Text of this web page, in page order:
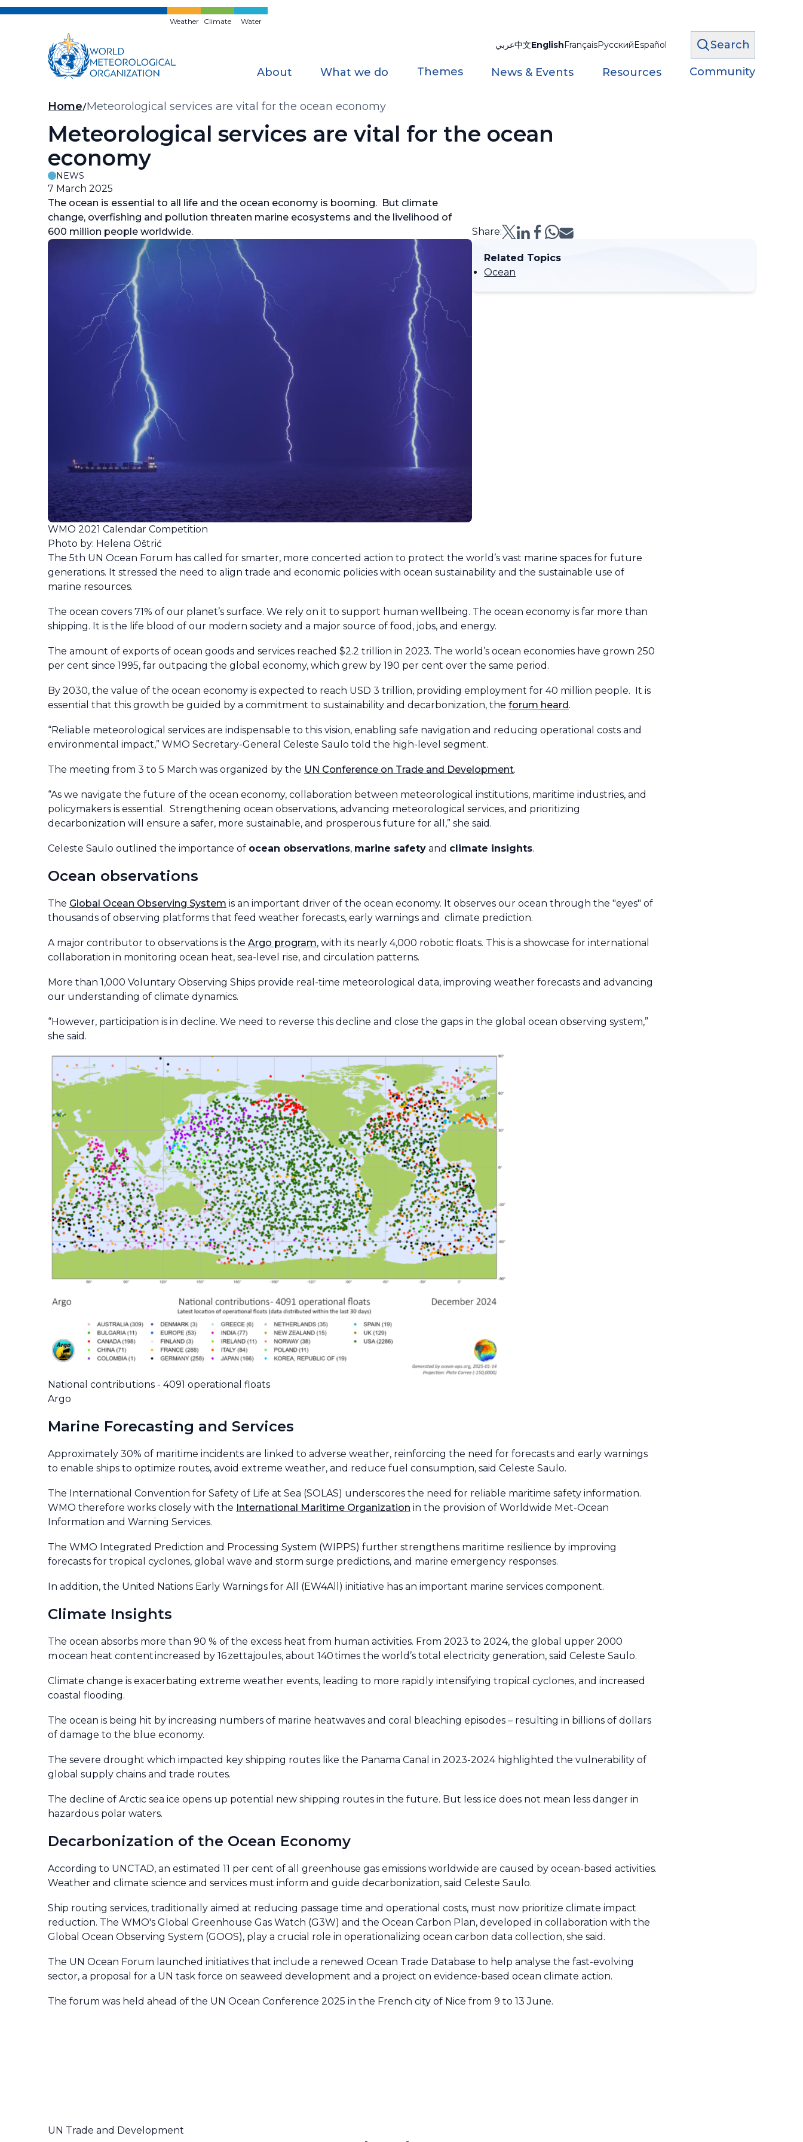
Skip
Weather Climate Water
عربي中文EnglishFrançaisРусскийEspañol Search
About What we do Themes News & Events Resources Community
Breadcrumb
Home Meteorological services are vital for the ocean economy
Meteorological services are vital for the ocean
economy
NEWS
7 March 2025
The ocean is essential to all life and the ocean economy is booming. But climate
change, overfishing and pollution threaten marine ecosystems and the livelihood of
600 million people worldwide.
Share:
WMO 2021 Calendar Competition
Photo by: Helena Oštrić
Related Topics
Ocean
The 5th UN Ocean Forum has called for smarter, more concerted action to protect the world’s vast marine spaces for future
generations. It stressed the need to align trade and economic policies with ocean sustainability and the sustainable use of
marine resources.
The ocean covers 71% of our planet’s surface. We rely on it to support human wellbeing. The ocean economy is far more than
shipping. It is the life blood of our modern society and a major source of food, jobs, and energy.
The amount of exports of ocean goods and services reached $2.2 trillion in 2023. The world’s ocean economies have grown 250
per cent since 1995, far outpacing the global economy, which grew by 190 per cent over the same period.
By 2030, the value of the ocean economy is expected to reach USD 3 trillion, providing employment for 40 million people. It is
essential that this growth be guided by a commitment to sustainability and decarbonization, the forum heard.
“Reliable meteorological services are indispensable to this vision, enabling safe navigation and reducing operational costs and
environmental impact,” WMO Secretary-General Celeste Saulo told the high-level segment.
The meeting from 3 to 5 March was organized by the UN Conference on Trade and Development.
“As we navigate the future of the ocean economy, collaboration between meteorological institutions, maritime industries, and
policymakers is essential. Strengthening ocean observations, advancing meteorological services, and prioritizing
decarbonization will ensure a safer, more sustainable, and prosperous future for all,” she said.
Celeste Saulo outlined the importance of ocean observations, marine safety and climate insights.
Ocean observations
The Global Ocean Observing System is an important driver of the ocean economy. It observes our ocean through the "eyes" of
thousands of observing platforms that feed weather forecasts, early warnings and climate prediction.
A major contributor to observations is the Argo program, with its nearly 4,000 robotic floats. This is a showcase for international
collaboration in monitoring ocean heat, sea-level rise, and circulation patterns.
More than 1,000 Voluntary Observing Ships provide real-time meteorological data, improving weather forecasts and advancing
our understanding of climate dynamics.
“However, participation is in decline. We need to reverse this decline and close the gaps in the global ocean observing system,”
she said.
National contributions - 4091 operational floats
Argo
Marine Forecasting and Services
Approximately 30% of maritime incidents are linked to adverse weather, reinforcing the need for forecasts and early warnings
to enable ships to optimize routes, avoid extreme weather, and reduce fuel consumption, said Celeste Saulo.
The International Convention for Safety of Life at Sea (SOLAS) underscores the need for reliable maritime safety information.
WMO therefore works closely with the International Maritime Organization in the provision of Worldwide Met-Ocean
Information and Warning Services.
The WMO Integrated Prediction and Processing System (WIPPS) further strengthens maritime resilience by improving
forecasts for tropical cyclones, global wave and storm surge predictions, and marine emergency responses.
In addition, the United Nations Early Warnings for All (EW4All) initiative has an important marine services component.
Climate Insights
The ocean absorbs more than 90 % of the excess heat from human activities. From 2023 to 2024, the global upper 2000
m ocean heat content increased by 16 zettajoules, about 140 times the world’s total electricity generation, said Celeste Saulo.
Climate change is exacerbating extreme weather events, leading to more rapidly intensifying tropical cyclones, and increased
coastal flooding.
The ocean is being hit by increasing numbers of marine heatwaves and coral bleaching episodes – resulting in billions of dollars
of damage to the blue economy.
The severe drought which impacted key shipping routes like the Panama Canal in 2023-2024 highlighted the vulnerability of
global supply chains and trade routes.
The decline of Arctic sea ice opens up potential new shipping routes in the future. But less ice does not mean less danger in
hazardous polar waters.
Decarbonization of the Ocean Economy
According to UNCTAD, an estimated 11 per cent of all greenhouse gas emissions worldwide are caused by ocean-based activities.
Weather and climate science and services must inform and guide decarbonization, said Celeste Saulo.
Ship routing services, traditionally aimed at reducing passage time and operational costs, must now prioritize climate impact
reduction. The WMO's Global Greenhouse Gas Watch (G3W) and the Ocean Carbon Plan, developed in collaboration with the
Global Ocean Observing System (GOOS), play a crucial role in operationalizing ocean carbon data collection, she said.
The UN Ocean Forum launched initiatives that include a renewed Ocean Trade Database to help analyse the fast-evolving
sector, a proposal for a UN task force on seaweed development and a project on evidence-based ocean climate action.
The forum was held ahead of the UN Ocean Conference 2025 in the French city of Nice from 9 to 13 June.
UN Trade and Development